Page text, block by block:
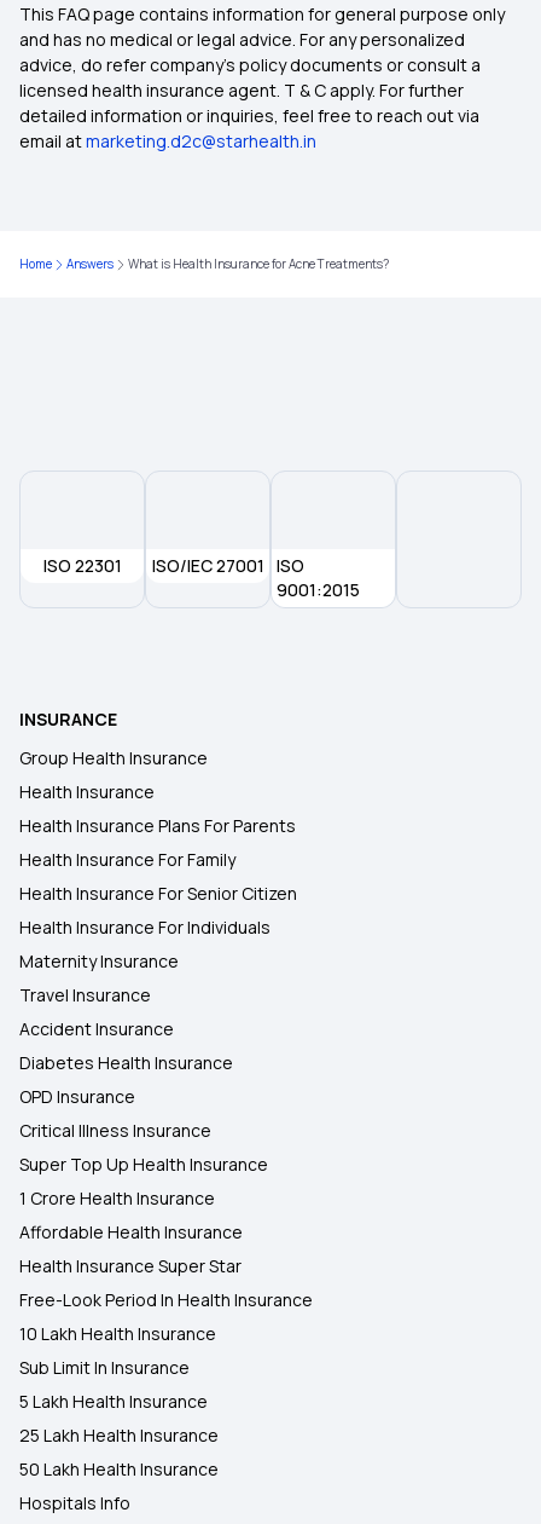
10 Lakh Health Insurance
5 Lakh Health Insurance Plans
50 Lakh Health Insurance
This FAQ page contains information for general purpose only
and has no medical or legal advice. For any personalized
advice, do refer company's policy documents or consult a
licensed health insurance agent. T & C apply. For further
detailed information or inquiries, feel free to reach out via
email atmarketing.d2c@starhealth.in
Home Answers What is Health Insurance for Acne Treatments?
ISO 22301 ISO/IEC 27001
ISO
9001:2015
INSURANCE
Group Health Insurance
Health Insurance
Health Insurance Plans For Parents
Health Insurance For Family
Health Insurance For Senior Citizen
Health Insurance For Individuals
Maternity Insurance
Travel Insurance
Accident Insurance
Diabetes Health Insurance
OPD Insurance
Critical Illness Insurance
Super Top Up Health Insurance
1 Crore Health Insurance
Affordable Health Insurance
Health Insurance Super Star
Free-Look Period In Health Insurance
10 Lakh Health Insurance
Sub Limit In Insurance
5 Lakh Health Insurance
25 Lakh Health Insurance
50 Lakh Health Insurance
Hospitals Info